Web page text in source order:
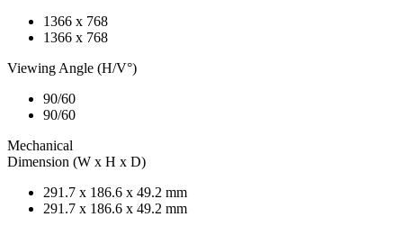
1366 x 768
1366 x 768
Viewing Angle (H/V°)
90/60
90/60
Mechanical
Dimension (W x H x D)
291.7 x 186.6 x 49.2 mm
291.7 x 186.6 x 49.2 mm